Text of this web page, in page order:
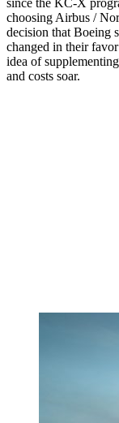
choosing Airbus /
decision that Boeing
changed in their
idea of
and costs soar.